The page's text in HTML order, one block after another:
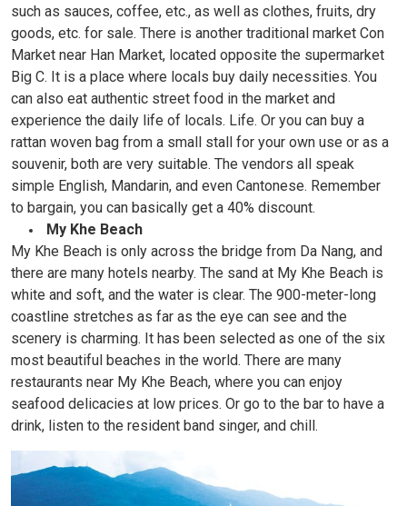
such as sauces, coffee, etc., as well as clothes, fruits, dry
goods, etc. for sale. There is another traditional market Con
Market near Han Market, located opposite the supermarket
Big C. It is a place where locals buy daily necessities. You
can also eat authentic street food in the market and
experience the daily life of locals. Life. Or you can buy a
rattan woven bag from a small stall for your own use or as a
souvenir, both are very suitable. The vendors all speak
simple English, Mandarin, and even Cantonese. Remember
to bargain, you can basically get a 40% discount.
My Khe Beach
My Khe Beach is only across the bridge from Da Nang, and
there are many hotels nearby. The sand at My Khe Beach is
white and soft, and the water is clear. The 900-meter-long
coastline stretches as far as the eye can see and the
scenery is charming. It has been selected as one of the six
most beautiful beaches in the world. There are many
restaurants near My Khe Beach, where you can enjoy
seafood delicacies at low prices. Or go to the bar to have a
drink, listen to the resident band singer, and chill.